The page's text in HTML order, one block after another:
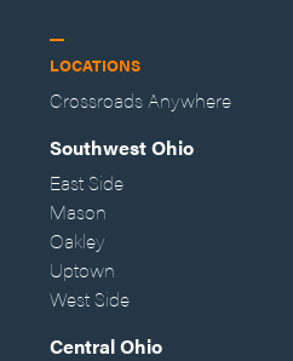
LOCATIONS
Crossroads Anywhere
Southwest Ohio
East Side
Mason
Oakley
Uptown
West Side
Central Ohio